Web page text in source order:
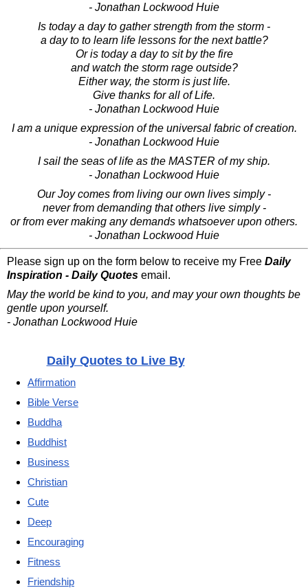
- Jonathan Lockwood Huie
Is today a day to gather strength from the storm -
a day to to learn life lessons for the next battle?
Or is today a day to sit by the fire
and watch the storm rage outside?
Either way, the storm is just life.
Give thanks for all of Life.
- Jonathan Lockwood Huie
I am a unique expression of the universal fabric of creation.
- Jonathan Lockwood Huie
I sail the seas of life as the MASTER of my ship.
- Jonathan Lockwood Huie
Our Joy comes from living our own lives simply -
never from demanding that others live simply -
or from ever making any demands whatsoever upon others.
- Jonathan Lockwood Huie
Please sign up on the form below to receive my Free Daily
Inspiration - Daily Quotes email.
May the world be kind to you, and may your own thoughts be
gentle upon yourself.
- Jonathan Lockwood Huie
Daily Quotes to Live By
Affirmation
Bible Verse
Buddha
Buddhist
Business
Christian
Cute
Deep
Encouraging
Fitness
Friendship